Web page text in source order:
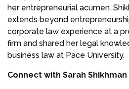
her entrepreneurial acumen.
extends beyond
corporate law experience at a
firm and shared her legal
business law at Pace University.
Connect with Sarah Shikhman